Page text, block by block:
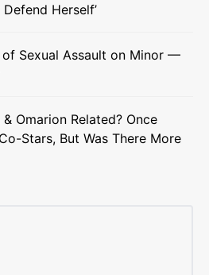
Herself’
Sexual Assault on Minor —
Omarion Related? Once
Stars, But Was There More